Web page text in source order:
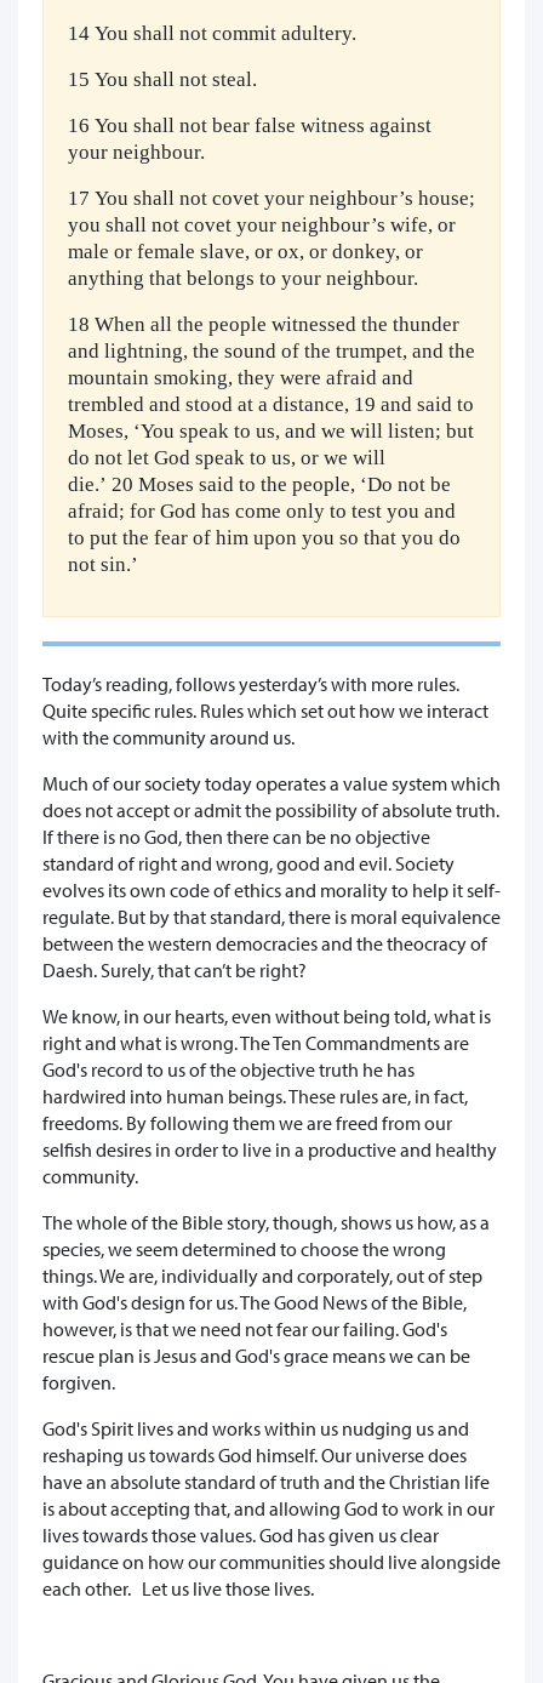
14 You shall not commit adultery.
15 You shall not steal.
16 You shall not bear false witness against
your neighbour.
17 You shall not covet your neighbour’s house;
you shall not covet your neighbour’s wife, or
male or female slave, or ox, or donkey, or
anything that belongs to your neighbour.
18 When all the people witnessed the thunder
and lightning, the sound of the trumpet, and the
mountain smoking, they were afraid and
trembled and stood at a distance, 19 and said to
Moses, ‘You speak to us, and we will listen; but
do not let God speak to us, or we will
die.’ 20 Moses said to the people, ‘Do not be
afraid; for God has come only to test you and
to put the fear of him upon you so that you do
not sin.’
Today’s reading, follows yesterday’s with more rules.
Quite specific rules. Rules which set out how we interact
with the community around us.
Much of our society today operates a value system which
does not accept or admit the possibility of absolute truth.
If there is no God, then there can be no objective
standard of right and wrong, good and evil. Society
evolves its own code of ethics and morality to help it self-
regulate. But by that standard, there is moral equivalence
between the western democracies and the theocracy of
Daesh. Surely, that can’t be right?
We know, in our hearts, even without being told, what is
right and what is wrong. The Ten Commandments are
God's record to us of the objective truth he has
hardwired into human beings. These rules are, in fact,
freedoms. By following them we are freed from our
selfish desires in order to live in a productive and healthy
community.
The whole of the Bible story, though, shows us how, as a
species, we seem determined to choose the wrong
things. We are, individually and corporately, out of step
with God's design for us. The Good News of the Bible,
however, is that we need not fear our failing. God's
rescue plan is Jesus and God's grace means we can be
forgiven.
God's Spirit lives and works within us nudging us and
reshaping us towards God himself. Our universe does
have an absolute standard of truth and the Christian life
is about accepting that, and allowing God to work in our
lives towards those values. God has given us clear
guidance on how our communities should live alongside
each other. Let us live those lives.